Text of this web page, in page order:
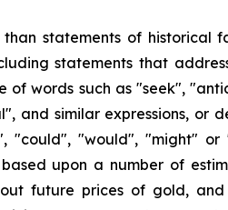
than statements of
statements that
of words such as "seek",
and similar expressions,
"could", "would", "might"
upon a number of
future prices of gold,